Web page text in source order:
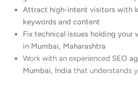
Attract high-intent visitors with
keywords and content
Fix technical issues holding
in Mumbai, Maharashtra
Work with an experienced SEO
Mumbai, India that understands